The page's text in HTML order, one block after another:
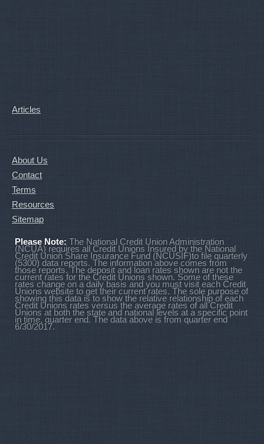
Articles
About Us
Contact
Terms
Resources
Sitemap
Please Note: The National Credit Union Administration
(NCUA) requires all Credit Unions Insured by the National
Credit Union Share Insurance Fund (NCUSIF)to file quarterly
(5300) data reports. The information above comes from
those reports. The deposit and loan rates shown are not the
current rates for the Credit Unions shown. Some of these
rates change on a daily basis and you must visit each Credit
Unions website to get their current rates. The sole purpose of
showing this data is to show the relative relationship of each
Credit Unions rates versus the average rates of all Credit
Unions at both the state and national levels at a specific point
in time, quarter end. The data above is from quarter end
6/30/2017.